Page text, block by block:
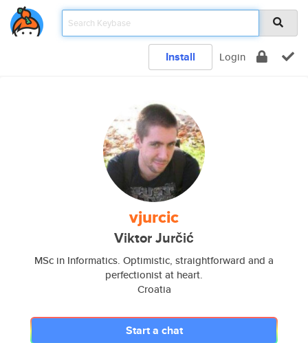
Install Login
vjurcic
Viktor Jurčić
MSc in Informatics. Optimistic, straightforward and a
perfectionist at heart.
Croatia
Start a chat